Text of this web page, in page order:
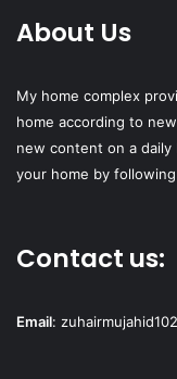
About Us
My home complex
home according to
new content on a daily
your home by
Contact us:
Email: